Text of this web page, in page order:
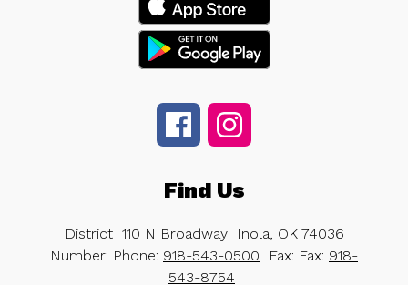
Find Us
District 110 N Broadway
Inola, OK 74036
Number: Phone: 918-543-0500 Fax: Fax: 918-
543-8754